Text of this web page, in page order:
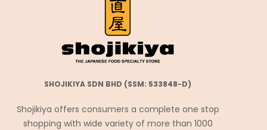
SHOJIKIYA SDN BHD (SSM: 533848-D)
Shojikiya offers consumers a complete one stop
shopping with wide variety of more than 1000